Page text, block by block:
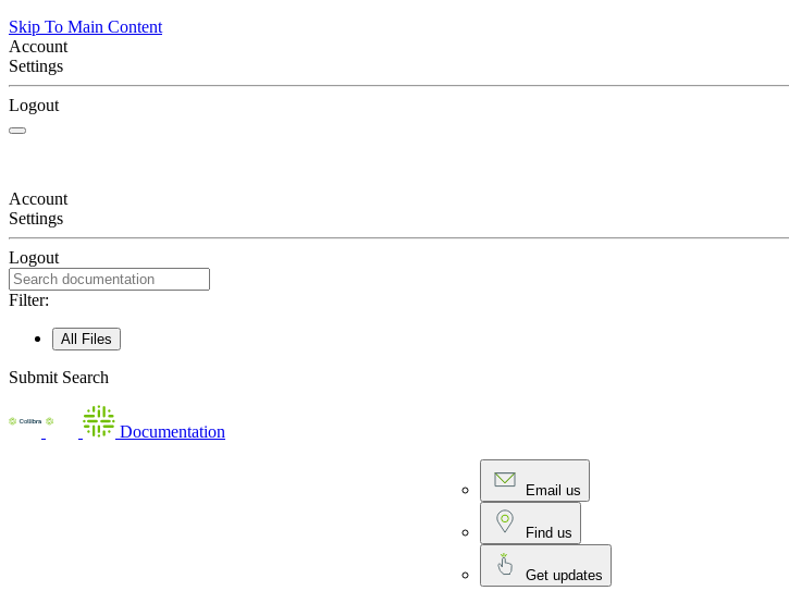
Skip To Main Content
Account
Settings
Logout
Account
Settings
Logout
Filter:
All Files
Submit Search
Documentation
Email us
Find us
Get updates